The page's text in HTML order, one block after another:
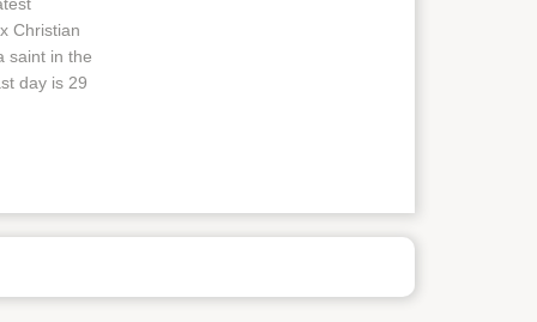
Christian
saint in the
day is 29